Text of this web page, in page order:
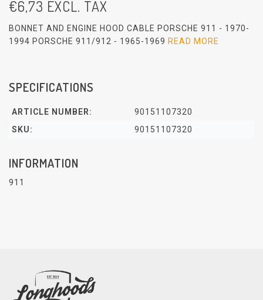
€6,73 EXCL. TAX
BONNET AND ENGINE HOOD CABLE PORSCHE 911 - 1970-
1994 PORSCHE 911/912 - 1965-1969 READ MORE
SPECIFICATIONS
ARTICLE NUMBER:
90151107320
SKU:
90151107320
INFORMATION
911